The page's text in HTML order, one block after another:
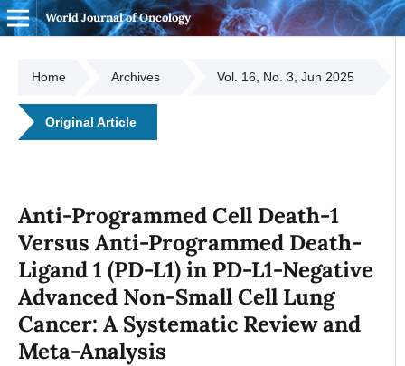
World Journal of Oncology
Home Archives Vol. 16, No. 3, Jun 2025
Original Article
Anti-Programmed Cell Death-1
Versus Anti-Programmed Death-
Ligand 1 (PD-L1) in PD-L1-Negative
Advanced Non-Small Cell Lung
Cancer: A Systematic Review and
Meta-Analysis